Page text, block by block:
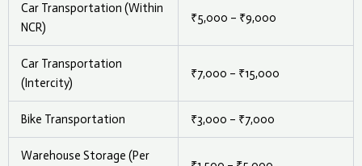
Car Transportation (Within
NCR)
₹5,000 – ₹9,000
Car Transportation
(Intercity)
₹7,000 – ₹15,000
Bike Transportation ₹3,000 – ₹7,000
Warehouse Storage (Per